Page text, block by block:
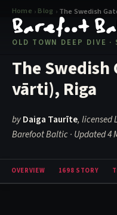
Home › Blog › The Swedish
OLD TOWN DEEP DIVE ·
The Swedish
vārti), Riga
byDaiga Taurīte, licensed
Barefoot Baltic · Updated 4
OVERVIEW 1698 STORY